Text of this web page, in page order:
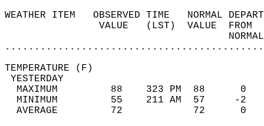
WEATHER ITEM   OBSERVED TIME
VALUE   (LST)
MAXIMUM         88    323 PM
MINIMUM         55    211 AM
AVERAGE         72